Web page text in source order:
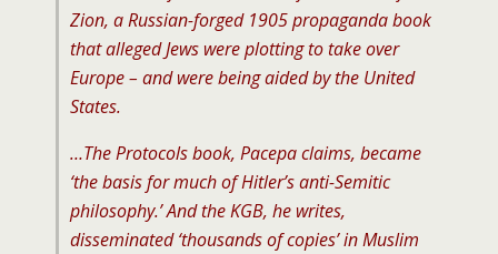
Zion, a Russian-forged 1905 propaganda book
that alleged Jews were plotting to take over
Europe – and were being aided by the United
States.
…The Protocols book, Pacepa claims, became
‘the basis for much of Hitler’s anti-Semitic
philosophy.’ And the KGB, he writes,
disseminated ‘thousands of copies’ in Muslim